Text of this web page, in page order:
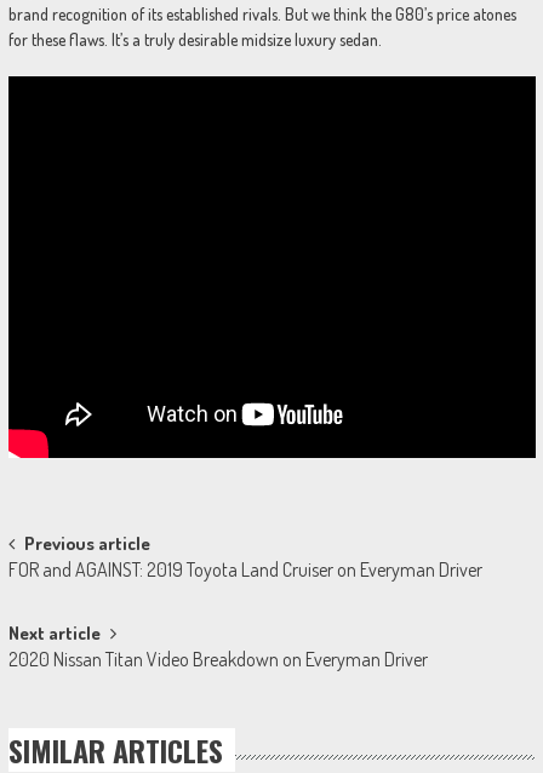
brand recognition of its established rivals. But we think the G80’s price atones
for these flaws. It’s a truly desirable midsize luxury sedan.
Post
navigation
Previous article
FOR and AGAINST: 2019 Toyota Land Cruiser on Everyman Driver
Next article
2020 Nissan Titan Video Breakdown on Everyman Driver
SIMILAR ARTICLES